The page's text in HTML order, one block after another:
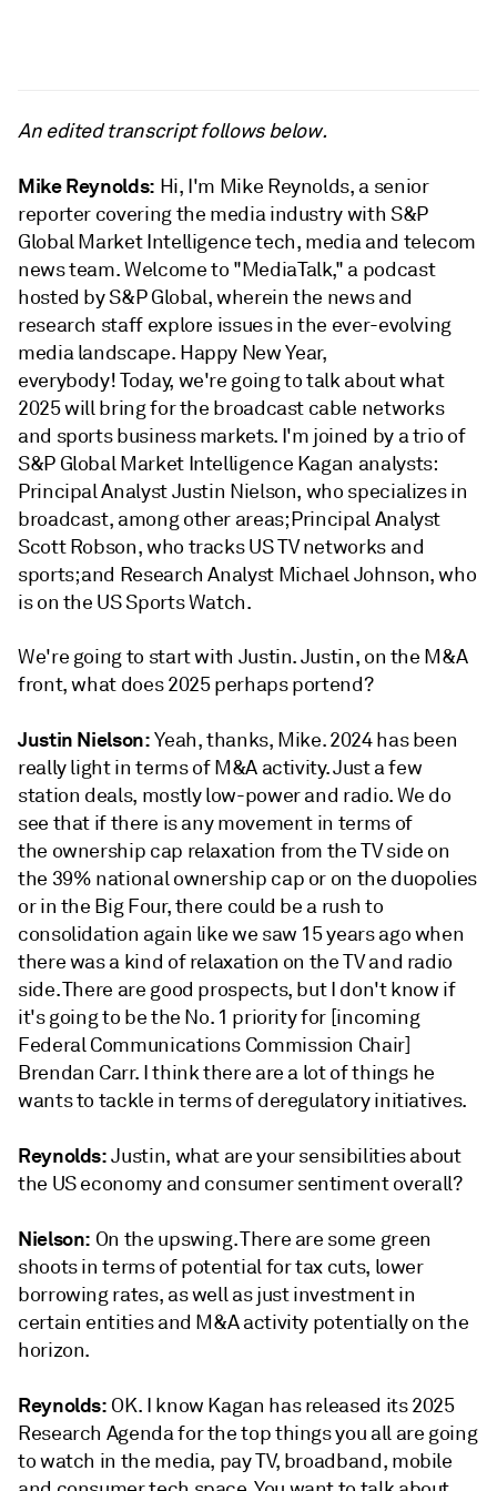
An edited transcript follows below.
Mike Reynolds: Hi, I'm Mike Reynolds, a senior
reporter covering the media industry with S&P
Global Market Intelligence tech, media and telecom
news team. Welcome to "MediaTalk," a podcast
hosted by S&P Global, wherein the news and
research staff explore issues in the ever-evolving
media landscape. Happy New Year,
everybody! Today, we're going to talk about what
2025 will bring for the broadcast cable networks
and sports business markets. I'm joined by a trio of
S&P Global Market Intelligence Kagan analysts:
Principal Analyst Justin Nielson, who specializes in
broadcast, among other areas; Principal Analyst
Scott Robson, who tracks US TV networks and
sports; and Research Analyst Michael Johnson, who
is on the US Sports Watch.
We're going to start with Justin. Justin, on the M&A
front, what does 2025 perhaps portend?
Justin Nielson:Yeah, thanks, Mike. 2024 has been
really light in terms of M&A activity. Just a few
station deals, mostly low-power and radio. We do
see that if there is any movement in terms of
the ownership cap relaxation from the TV side on
the 39% national ownership cap or on the duopolies
or in the Big Four, there could be a rush to
consolidation again like we saw 15 years ago when
there was a kind of relaxation on the TV and radio
side. There are good prospects, but I don't know if
it's going to be the No. 1 priority for [incoming
Federal Communications Commission Chair]
Brendan Carr. I think there are a lot of things he
wants to tackle in terms of deregulatory initiatives.
Reynolds:Justin, what are your sensibilities about
the US economy and consumer sentiment overall?
Nielson: On the upswing. There are some green
shoots in terms of potential for tax cuts, lower
borrowing rates, as well as just investment in
certain entities and M&A activity potentially on the
horizon.
Reynolds: OK. I know Kagan has released its 2025
Research Agenda for the top things you all are going
to watch in the media, pay TV, broadband, mobile